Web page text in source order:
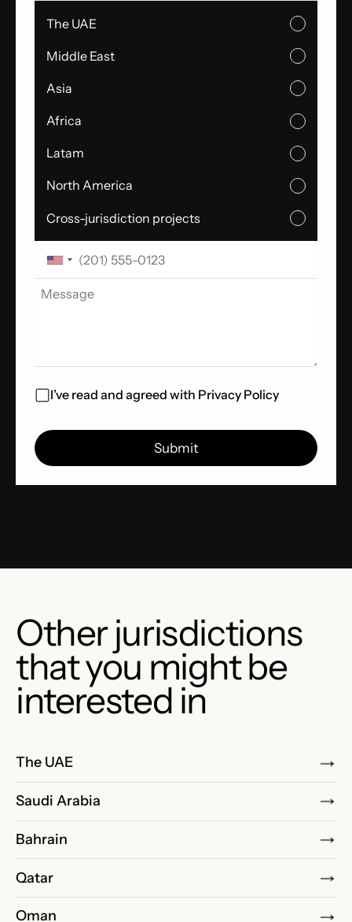
The UAE
Middle East
Asia
Africa
Latam
North America
Cross-jurisdiction projects
I’ve read and agreed with Privacy Policy
Other jurisdictions
that you might be
interested in
The UAE
Saudi Arabia
Bahrain
Qatar
Oman